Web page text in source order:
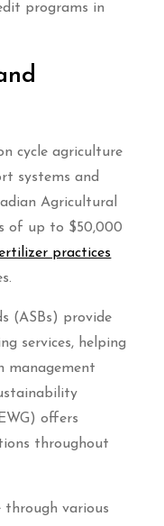
programs in
cycle agriculture
systems and
Agricultural
of up to $50,000
practices
(ASBs) provide
services, helping
management
offers
throughout
through various